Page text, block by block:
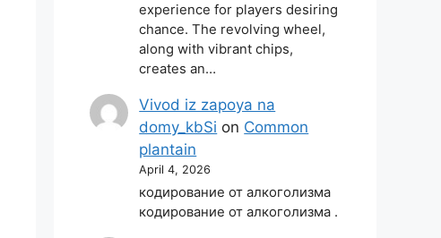
experience for players desiring
chance. The revolving wheel,
along with vibrant chips,
creates an…
Vivod iz zapoya na
domy_kbSi on Common
plantain
April 4, 2026
кодирование от алкоголизма
кодирование от алкоголизма .